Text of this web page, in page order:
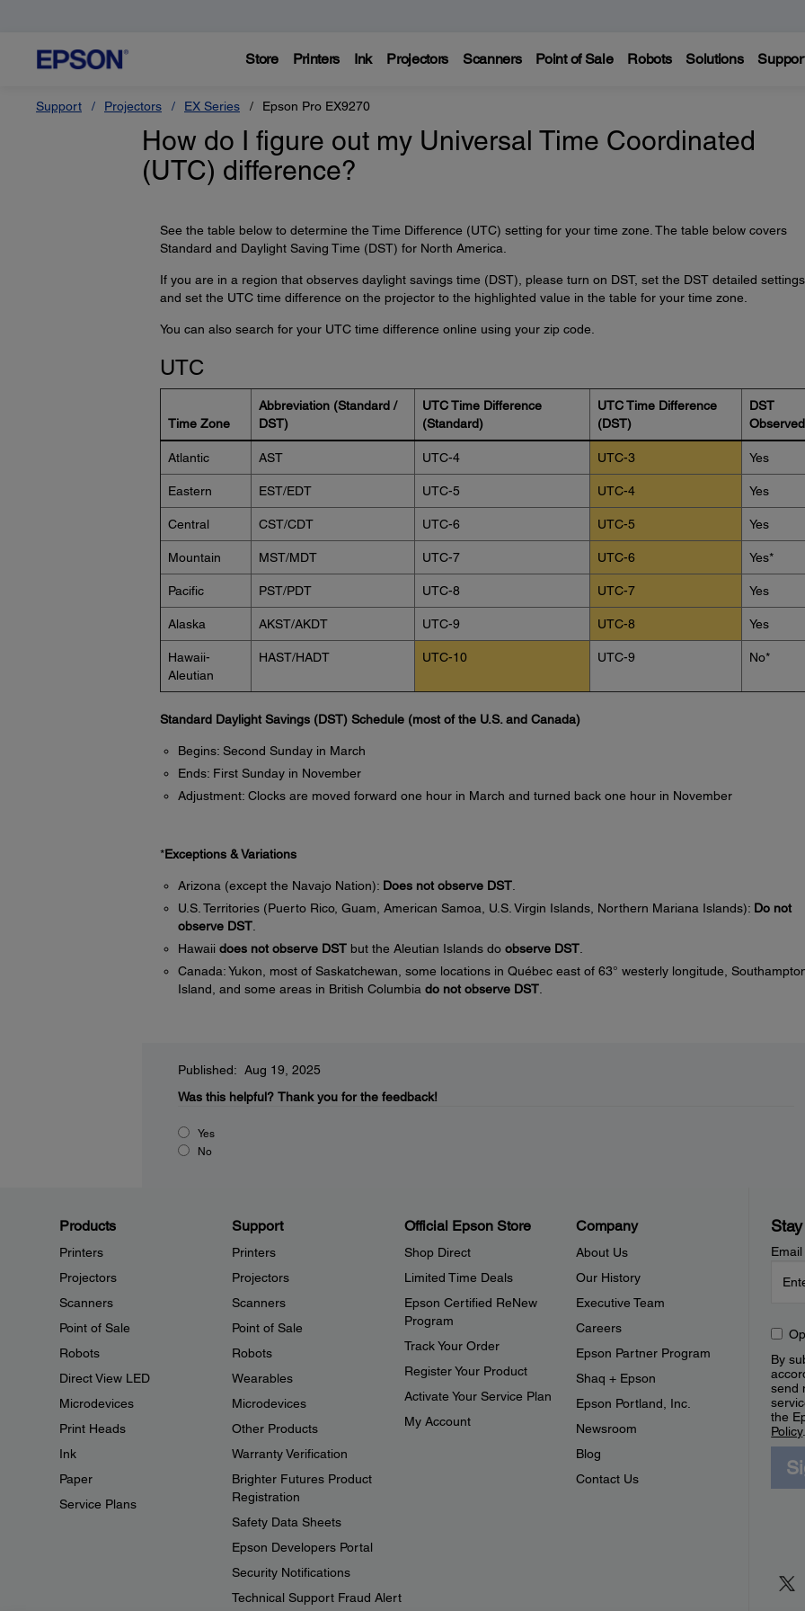
Store Printers Ink Projectors Scanners Point of Sale Robots Solutions
Support Projectors EX Series Epson Pro EX9270
How do I figure out my Universal Time Coordinated
(UTC) difference?
See the table below to determine the Time Difference (UTC) setting for your time zone. The table below covers
Standard and Daylight Saving Time (DST) for North America.
If you are in a region that observes daylight savings time (DST), please turn on DST, set the DST detailed
and set the UTC time difference on the projector to the highlighted value in the table for your time zone.
You can also search for your UTC time difference online using your zip code.
UTC
Time Zone
Abbreviation (Standard /
DST)
UTC Time Difference
(Standard)
UTC Time Difference
(DST)
DST
Observed
Atlantic AST UTC-4 UTC-3 Yes
Eastern EST/EDT UTC-5 UTC-4 Yes
Central CST/CDT UTC-6 UTC-5 Yes
Mountain MST/MDT UTC-7 UTC-6 Yes*
Pacific PST/PDT UTC-8 UTC-7 Yes
Alaska AKST/AKDT UTC-9 UTC-8 Yes
Hawaii-
Aleutian
HAST/HADT UTC-10 UTC-9 No*
Standard Daylight Savings (DST) Schedule (most of the U.S. and Canada)
Begins: Second Sunday in March
Ends: First Sunday in November
Adjustment: Clocks are moved forward one hour in March and turned back one hour in November
*Exceptions & Variations
Arizona (except the Navajo Nation): Does not observe DST.
U.S. Territories (Puerto Rico, Guam, American Samoa, U.S. Virgin Islands, Northern Mariana Islands): Do not
observe DST.
Hawaii does not observe DSTbut the Aleutian Islands do observe DST.
Canada: Yukon, most of Saskatchewan, some locations in Québec east of 63° westerly longitude,
Island, and some areas in British Columbia do not observe DST.
Published: Aug 19, 2025
Was this helpful? Thank you for the feedback!
Yes
No
Products
Printers
Projectors
Scanners
Point of Sale
Robots
Direct View LED
Microdevices
Print Heads
Ink
Paper
Service Plans
Support
Printers
Projectors
Scanners
Point of Sale
Robots
Wearables
Microdevices
Other Products
Warranty Verification
Brighter Futures Product
Registration
Safety Data Sheets
Epson Developers Portal
Security Notifications
Technical Support Fraud Alert
Official Epson Store
Shop Direct
Limited Time Deals
Epson Certified ReNew
Program
Track Your Order
Register Your Product
Activate Your Service Plan
My Account
Company
About Us
Our History
Executive Team
Careers
Epson Partner Program
Shaq + Epson
Epson Portland, Inc.
Newsroom
Blog
Contact Us
By
send
the
Policy